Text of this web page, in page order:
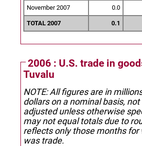
November 2007 0.0
TOTAL 2007 0.1
2006 : U.S. trade in
Tuvalu
NOTE: All figures are in
dollars on a nominal basis,
adjusted unless otherwise
may not equal totals due to
reflects only those months for
was trade.